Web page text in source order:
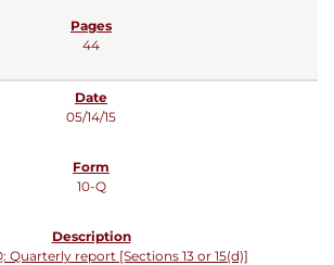
44
05/14/15
10-Q
Quarterly report [Sections 13 or 15(d)]